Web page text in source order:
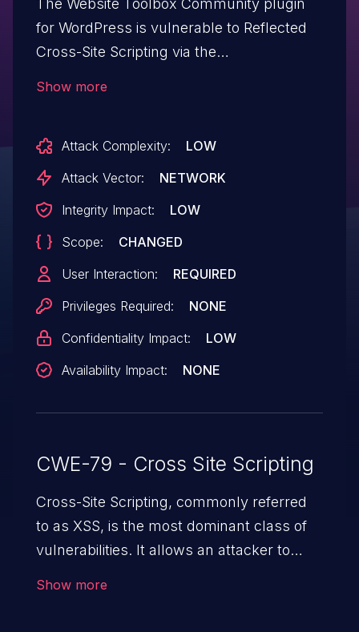
The Website Toolbox Community plugin
for WordPress is vulnerable to Reflected
Cross-Site Scripting via the
escaping. This makes it possible for
unauthenticated attackers to inject
execute if they can successfully trick a
user into performing an action such as
clicking on a link.
Show more
Attack Complexity:
LOW
Attack Vector:
NETWORK
Integrity Impact:
LOW
Scope:
CHANGED
User Interaction:
REQUIRED
Privileges Required:
NONE
Confidentiality Impact:
LOW
Availability Impact:
NONE
CWE-79 - Cross Site Scripting
Cross-Site Scripting, commonly referred
to as XSS, is the most dominant class of
vulnerabilities. It allows an attacker to
Show more